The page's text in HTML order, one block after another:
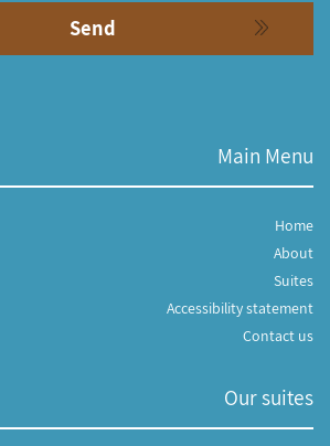
Main Menu
Home
About
Suites
Accessibility statement
Contact us
Our suites